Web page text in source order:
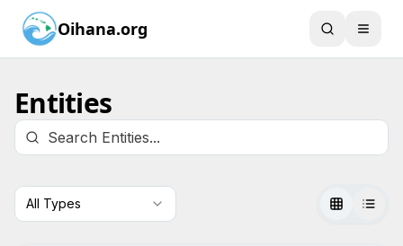
Oihana.org
Entities
All Types